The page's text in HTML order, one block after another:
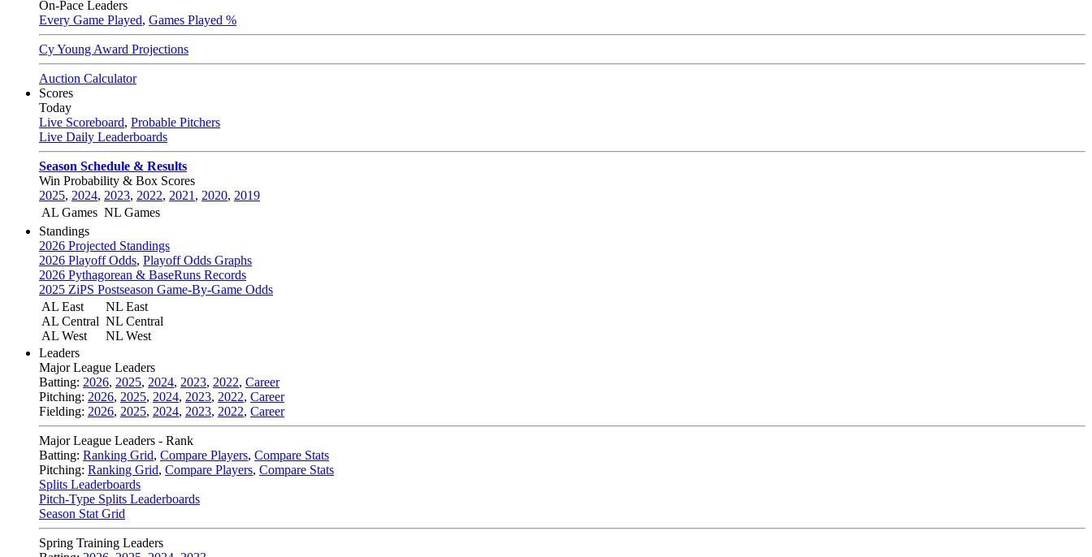
On-Pace Leaders
Every Game Played, Games Played %
Cy Young Award Projections
Auction Calculator
Scores
Today
Live Scoreboard, Probable Pitchers
Live Daily Leaderboards
Season Schedule & Results
Win Probability & Box Scores
2025, 2024, 2023, 2022, 2021 , 2020, 2019
AL Games NL Games
Standings
2026 Projected Standings
2026 Playoff Odds, Playoff Odds Graphs
2026 Pythagorean & BaseRuns Records
2025 ZiPS Postseason Game-By-Game Odds
AL East
AL Central
AL West
NL East
NL Central
NL West
Leaders
Major League Leaders
Batting: 2026, 2025, 2024, 2023, 2022, Career
Pitching: 2026, 2025, 2024, 2023, 2022, Career
Fielding: 2026, 2025, 2024, 2023, 2022, Career
Major League Leaders - Rank
Batting: Ranking Grid, Compare Players, Compare Stats
Pitching: Ranking Grid, Compare Players, Compare Stats
Splits Leaderboards
Pitch-Type Splits Leaderboards
Season Stat Grid
Spring Training Leaders